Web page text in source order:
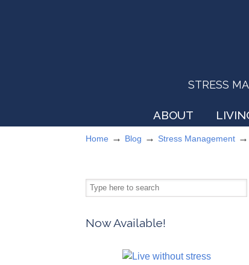
STRESS
ABOUT
Home → Blog → Stress Management →
Now Available!